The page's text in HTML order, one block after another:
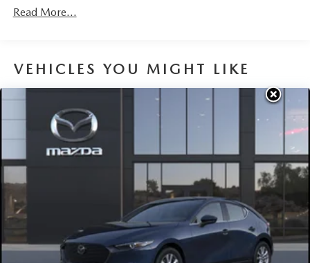
Read More...
VEHICLES YOU MIGHT LIKE